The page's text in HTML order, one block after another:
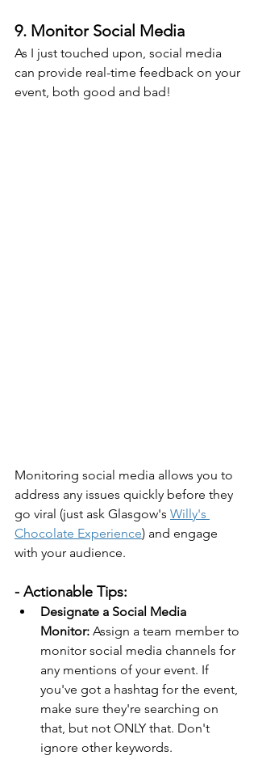
9. Monitor Social Media
As I just touched upon, social media
can provide real-time feedback on your
event, both good and bad!
Monitoring social media allows you to
address any issues quickly before they
go viral (just ask Glasgow's Willy's
Chocolate Experience) and engage
with your audience.
- Actionable Tips:
Designate a Social Media
Monitor: Assign a team member to
monitor social media channels for
any mentions of your event. If
you've got a hashtag for the event,
make sure they're searching on
that, but not ONLY that. Don't
ignore other keywords.